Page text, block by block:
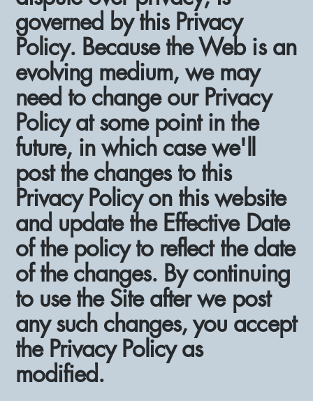
governed by this Privacy
Policy. Because the Web is an
evolving medium, we may
need to change our Privacy
Policy at some point in the
future, in which case we'll
post the changes to this
Privacy Policy on this website
and update the Effective Date
of the policy to reflect the date
of the changes. By continuing
to use the Site after we post
any such changes, you accept
the Privacy Policy as
modified.